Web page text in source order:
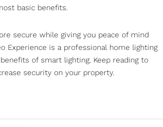
basic benefits.
secure while giving you peace of mind
Experience is a professional home lighting
of smart lighting. Keep reading to
security on your property.